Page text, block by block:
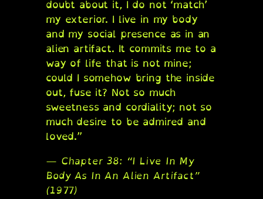
doubt about it, I do not ‘match’
my exterior. I live in my body
and my social presence as in an
alien artifact. It commits me to a
way of life that is not mine;
could I somehow bring the inside
out, fuse it? Not so much
sweetness and cordiality; not so
much desire to be admired and
loved.”
— Chapter 38: “I Live In My
Body As In An Alien Artifact”
(1977)